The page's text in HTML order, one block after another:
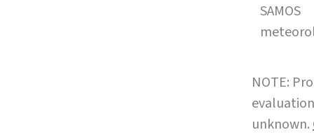
SAMOS
NOTE:
unknown.